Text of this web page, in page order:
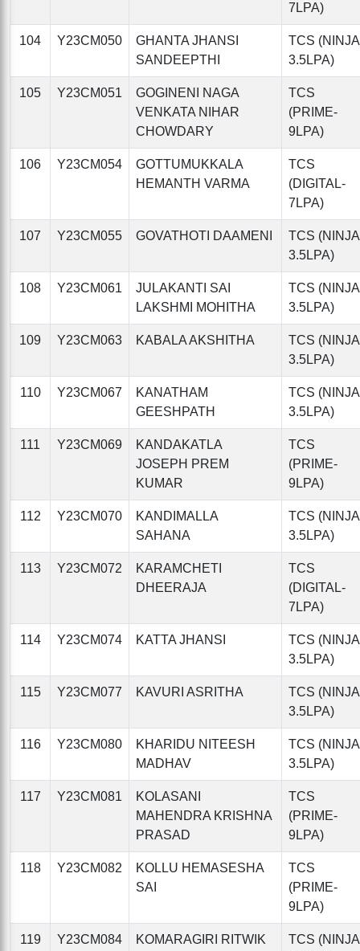
7LPA)
104 Y23CM050
GHANTA JHANSI
SANDEEPTHI
TCS
3.5LPA)
105 Y23CM051
GOGINENI NAGA
VENKATA NIHAR
CHOWDARY
TCS
(PRIME-
9LPA)
106 Y23CM054
GOTTUMUKKALA
HEMANTH VARMA
TCS
(DIGITAL-
7LPA)
107 Y23CM055 GOVATHOTI DAAMENI
TCS
3.5LPA)
108 Y23CM061
JULAKANTI SAI
LAKSHMI MOHITHA
TCS
3.5LPA)
109 Y23CM063 KABALA AKSHITHA
TCS
3.5LPA)
110 Y23CM067
KANATHAM
GEESHPATH
TCS
3.5LPA)
111 Y23CM069
KANDAKATLA
JOSEPH PREM
KUMAR
TCS
(PRIME-
9LPA)
112 Y23CM070
KANDIMALLA
SAHANA
TCS
3.5LPA)
113 Y23CM072
KARAMCHETI
DHEERAJA
TCS
(DIGITAL-
7LPA)
114 Y23CM074 KATTA JHANSI
TCS
3.5LPA)
115 Y23CM077 KAVURI ASRITHA
TCS
3.5LPA)
116 Y23CM080
KHARIDU NITEESH
MADHAV
TCS
3.5LPA)
117 Y23CM081
KOLASANI
MAHENDRA KRISHNA
PRASAD
TCS
(PRIME-
9LPA)
118 Y23CM082
KOLLU HEMASESHA
SAI
TCS
(PRIME-
9LPA)
119 Y23CM084 KOMARAGIRI RITWIK
TCS